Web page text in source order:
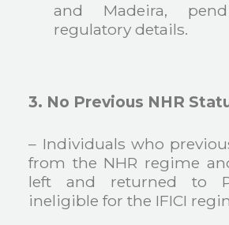
and Madeira,
regulatory details.
3. No Previous NHR
– Individuals who
from the NHR regime
left and returned to
ineligible for the IFICI